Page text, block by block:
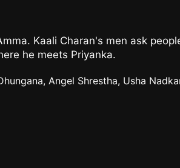
Kaali Charan's men ask
he meets Priyanka.
Angel Shrestha, Usha